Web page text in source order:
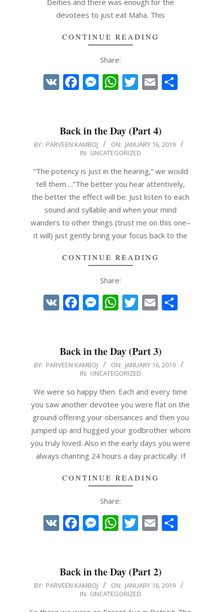
Deities and there was enough for the
devotees to just eat Maha. This
CONTINUE READING
Share:
VK Facebook
Messenger
WhatsApp
Twitter
Email
Back in the Day (Part 4)
2019-
16
BY: PARVEEN KAMBOJ ON: JANUARY 16, 2019
IN: UNCATEGORIZED
“The potency is just in the hearing,” we would
tell them….”The better you hear attentively,
the better the effect will be. Just listen to each
sound and syllable and when your mind
wanders to other things (trust me on this one–
it will) just gently bring your focus back to the
CONTINUE READING
Share:
VK Facebook
Messenger
WhatsApp
Twitter
Email
Back in the Day (Part 3)
2019-
16
BY: PARVEEN KAMBOJ ON: JANUARY 16, 2019
IN: UNCATEGORIZED
We were so happy then. Each and every time
you saw another devotee you were flat on the
ground offering your obeisances and then you
jumped up and hugged your godbrother whom
you truly loved. Also in the early days you were
always chanting 24 hours a day practically. If
CONTINUE READING
Share:
VK Facebook
Messenger
WhatsApp
Twitter
Email
Back in the Day (Part 2)
2019-
BY: PARVEEN KAMBOJ ON: JANUARY 16, 2019
IN: UNCATEGORIZED